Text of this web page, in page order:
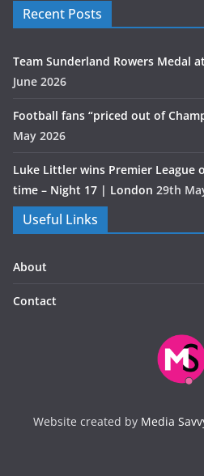
Recent Posts
Team Sunderland Rowers Medal
June 2026
Football fans “priced out of
May 2026
Luke Littler wins Premier League
time – Night 17 | London 29th
Useful Links
About
Contact
Website created by Media